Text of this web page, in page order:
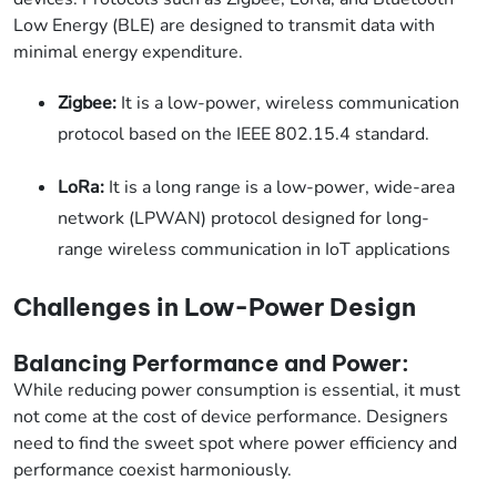
Low Energy (BLE) are designed to transmit data with
minimal energy expenditure.
Zigbee: It is a low-power, wireless communication
protocol based on the IEEE 802.15.4 standard.
LoRa: It is a long range is a low-power, wide-area
network (LPWAN) protocol designed for long-
range wireless communication in IoT applications
Challenges in Low-Power Design
Balancing Performance and Power:
While reducing power consumption is essential, it must
not come at the cost of device performance. Designers
need to find the sweet spot where power efficiency and
performance coexist harmoniously.